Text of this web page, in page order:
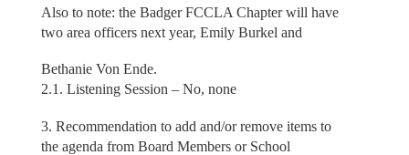
Also to note: the Badger FCCLA Chapter will have
two area officers next year, Emily Burkel and
Bethanie Von Ende.
2.1. Listening Session – No, none
3. Recommendation to add and/or remove items to
the agenda from Board Members or School